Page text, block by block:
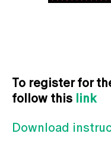
To register for
follow this link
Download